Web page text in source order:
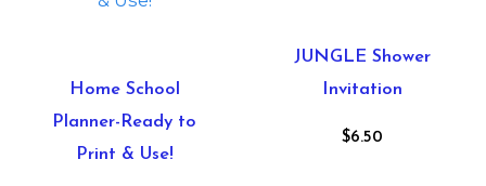
Home School
Planner-Ready to
Print & Use!
JUNGLE Shower
Invitation
$6.50